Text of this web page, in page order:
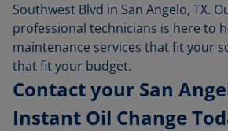
Southwest Blvd in San Angelo, TX.
professional technicians is here to
maintenance services that fit your
that fit your budget.
Contact your San
Instant Oil Change